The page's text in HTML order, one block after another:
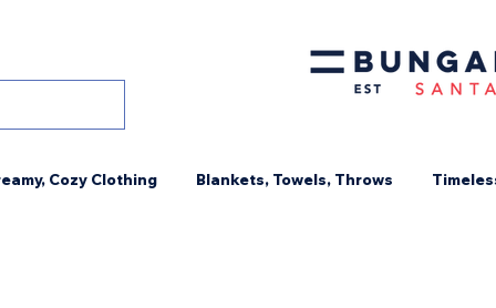
Cozy Clothing Blankets, Towels, Throws